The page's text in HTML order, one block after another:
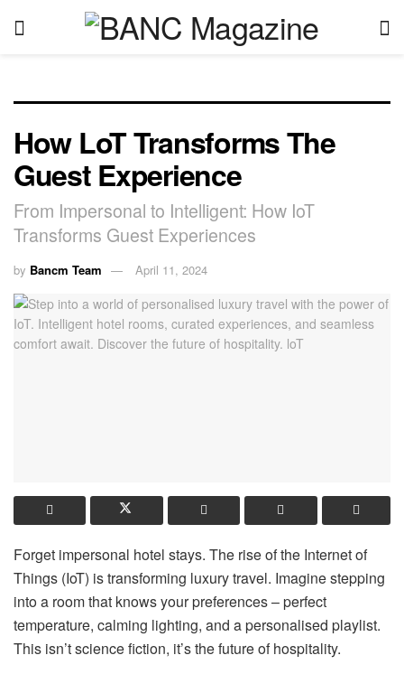
How LoT Transforms The
Guest Experience
From Impersonal to Intelligent: How IoT
Transforms Guest Experiences
by Bancm Team April 11, 2024
Forget impersonal hotel stays. The rise of the Internet of
Things (IoT) is transforming luxury travel. Imagine stepping
into a room that knows your preferences – perfect
temperature, calming lighting, and a personalised playlist.
This isn’t science fiction, it’s the future of hospitality.